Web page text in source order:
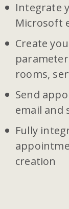
Integrate
Microsoft
Create
rooms,
Send
email and
Fully
creation